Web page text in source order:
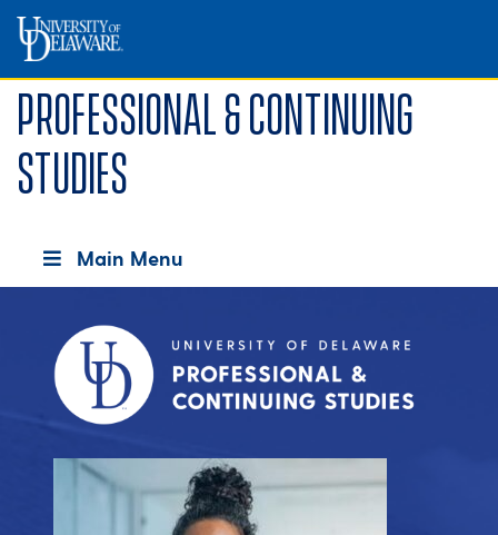
Professional & Continuing
Studies
Main Menu